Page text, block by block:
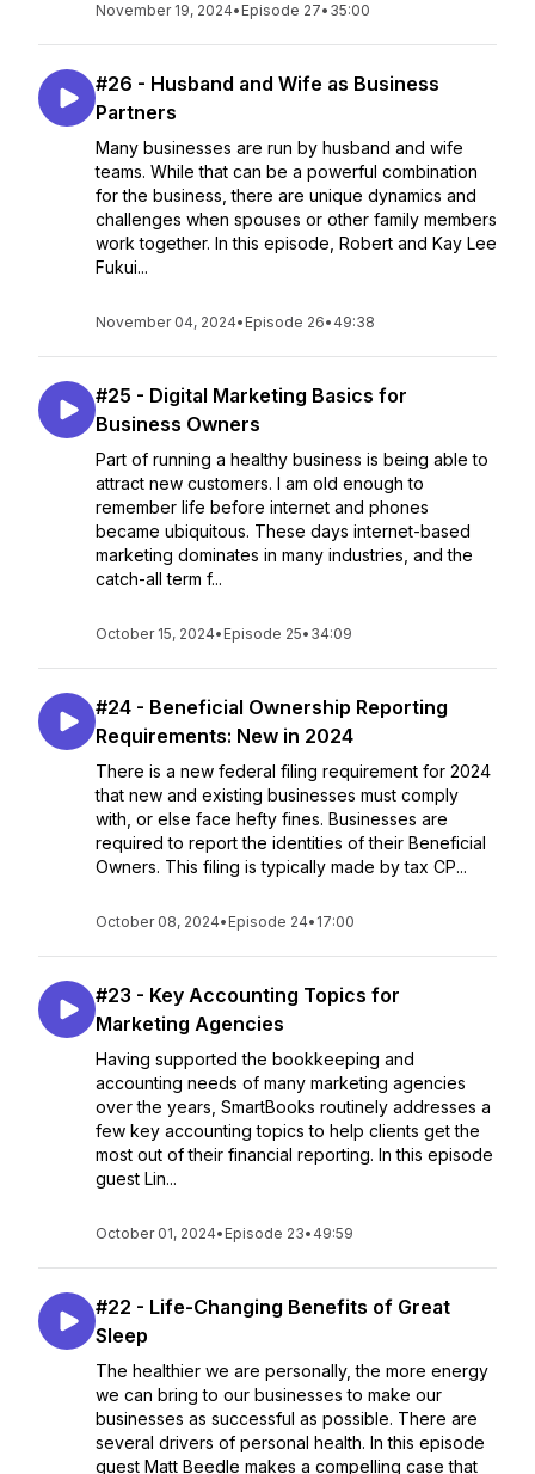
November 19, 2024• Episode 27• 35:00
#26 - Husband and Wife as Business
Partners
Many businesses are run by husband and wife
teams. While that can be a powerful combination
for the business, there are unique dynamics and
challenges when spouses or other family members
work together. In this episode, Robert and Kay Lee
Fukui...
November 04, 2024• Episode 26• 49:38
#25 - Digital Marketing Basics for
Business Owners
Part of running a healthy business is being able to
attract new customers. I am old enough to
remember life before internet and phones
became ubiquitous. These days internet-based
marketing dominates in many industries, and the
catch-all term f...
October 15, 2024• Episode 25• 34:09
#24 - Beneficial Ownership Reporting
Requirements: New in 2024
There is a new federal filing requirement for 2024
that new and existing businesses must comply
with, or else face hefty fines. Businesses are
required to report the identities of their Beneficial
Owners. This filing is typically made by tax CP...
October 08, 2024• Episode 24• 17:00
#23 - Key Accounting Topics for
Marketing Agencies
Having supported the bookkeeping and
accounting needs of many marketing agencies
over the years, SmartBooks routinely addresses a
few key accounting topics to help clients get the
most out of their financial reporting. In this episode
guest Lin...
October 01, 2024• Episode 23• 49:59
#22 - Life-Changing Benefits of Great
Sleep
The healthier we are personally, the more energy
we can bring to our businesses to make our
businesses as successful as possible. There are
several drivers of personal health. In this episode
guest Matt Beedle makes a compelling case that